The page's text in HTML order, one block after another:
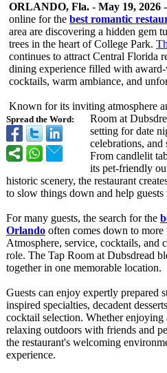
Spread the Word:
ORLANDO, Fla. - May 19, 2026 -
online for the best romantic
area are discovering a hidden gem
trees in the heart of College Park.
continues to attract Central Florida
dining experience filled with
cocktails, warm ambiance, and
Known for its inviting atmosphere
Room at
setting for date
celebrations, and
From candlelit
its pet-friendly
historic scenery, the restaurant
to slow things down and help guests
For many guests, the search for the
Orlando often comes down to more
Atmosphere, service, cocktails, and
role. The Tap Room at Dubsdread
together in one memorable location.
Guests can enjoy expertly prepared
inspired specialties, decadent
cocktail selection. Whether
relaxing outdoors with friends and
the restaurant's welcoming
experience.